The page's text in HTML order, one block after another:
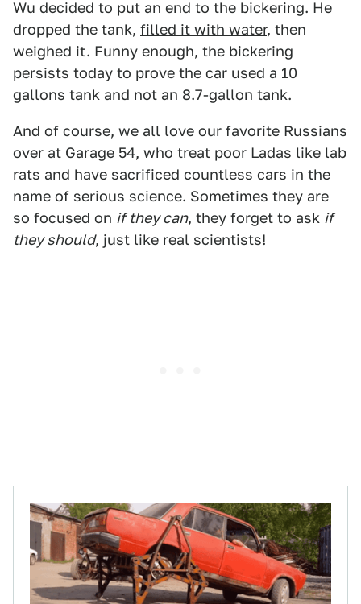
Wu decided to put an end to the bickering. He
dropped the tank, filled it with water, then
weighed it. Funny enough, the bickering
persists today to prove the car used a 10
gallons tank and not an 8.7-gallon tank.
And of course, we all love our favorite Russians
over at Garage 54, who treat poor Ladas like lab
rats and have sacrificed countless cars in the
name of serious science. Sometimes they are
so focused on if they can, they forget to ask if
they should, just like real scientists!